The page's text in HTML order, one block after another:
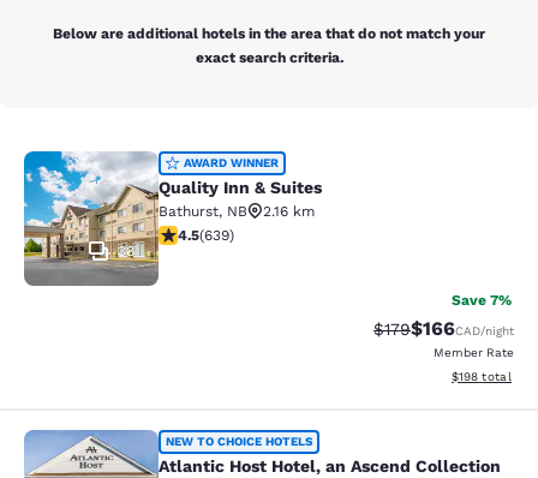
Below are additional hotels in the area that do not match your
exact search criteria.
Quality Inn & Suites
38
AWARD WINNER
Quality Inn & Suites
Bathurst, NB
2.16 km
4.52 stars rating. Excellent. 639 reviews
4.5(639)
Save 7%
Strikethrough Rate:
$179Discounted
$166CAD/night
Member Rate
View
$198 total
Atlantic Host Hotel, an Ascend
NEW TO CHOICE HOTELS
Atlantic Host Hotel, an Ascend Collection